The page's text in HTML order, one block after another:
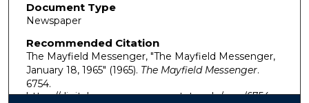
Document Type
Newspaper
Recommended Citation
The Mayfield Messenger, "The Mayfield Messenger,
January 18, 1965" (1965). The Mayfield Messenger.
6754.
https://digitalcommons.murraystate.edu/mm/6754